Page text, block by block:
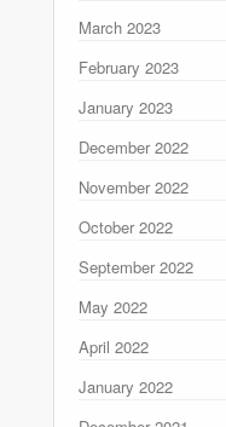
March 2023
February 2023
January 2023
December 2022
November 2022
October 2022
September 2022
May 2022
April 2022
January 2022